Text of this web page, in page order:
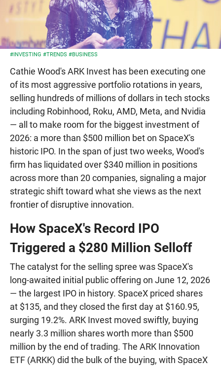
#INVESTING #TRENDS #BUSINESS
Cathie Wood's ARK Invest has been executing one
of its most aggressive portfolio rotations in years,
selling hundreds of millions of dollars in tech stocks
including Robinhood, Roku, AMD, Meta, and Nvidia
— all to make room for the biggest investment of
2026: a more than $500 million bet on SpaceX's
historic IPO. In the span of just two weeks, Wood's
firm has liquidated over $340 million in positions
across more than 20 companies, signaling a major
strategic shift toward what she views as the next
frontier of disruptive innovation.
How SpaceX's Record IPO
Triggered a $280 Million Selloff
The catalyst for the selling spree was SpaceX's
long-awaited initial public offering on June 12, 2026
— the largest IPO in history. SpaceX priced shares
at $135, and they closed the first day at $160.95,
surging 19.2%. ARK Invest moved swiftly, buying
nearly 3.3 million shares worth more than $500
million by the end of trading. The ARK Innovation
ETF (ARKK) did the bulk of the buying, with SpaceX